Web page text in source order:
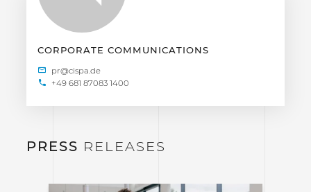
CORPORATE COMMUNICATIONS
+49 681 87083 1400
PRESS RELEASES